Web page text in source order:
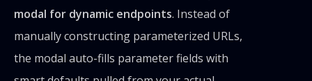
modal for dynamic endpoints. Instead of
manually constructing parameterized URLs,
the modal auto-fills parameter fields with